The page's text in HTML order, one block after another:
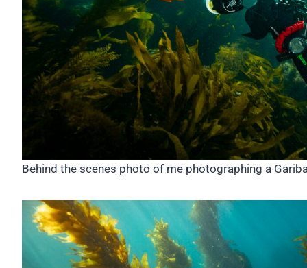
Behind the scenes photo of me photographing a